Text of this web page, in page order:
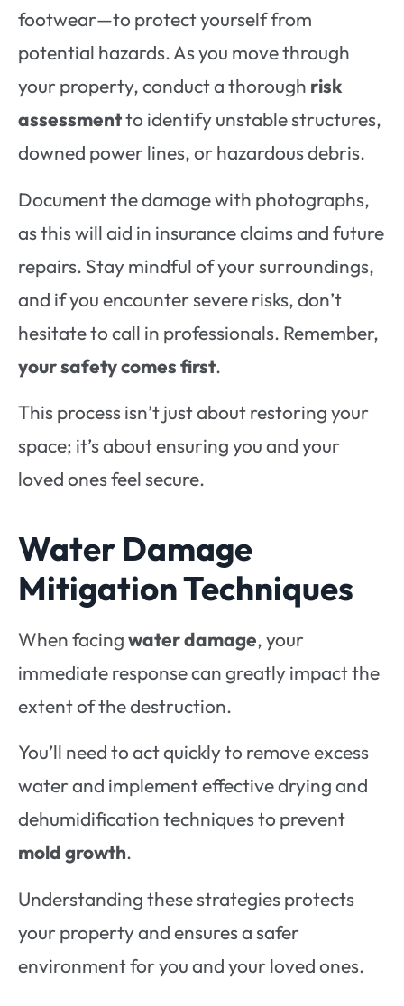
footwear—to protect yourself from
potential hazards. As you move through
your property, conduct a thorough risk
assessmentto identify unstable structures,
downed power lines, or hazardous debris.
Document the damage with photographs,
as this will aid in insurance claims and future
repairs. Stay mindful of your surroundings,
and if you encounter severe risks, don’t
hesitate to call in professionals. Remember,
your safety comes first.
This process isn’t just about restoring your
space; it’s about ensuring you and your
loved ones feel secure.
Water Damage
Mitigation Techniques
When facingwater damage, your
immediate response can greatly impact the
extent of the destruction.
You’ll need to act quickly to remove excess
water and implement effective drying and
dehumidification techniques to prevent
mold growth.
Understanding these strategies protects
your property and ensures a safer
environment for you and your loved ones.